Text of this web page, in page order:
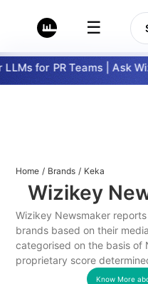
☰
for PR Teams | Ask
Home / Brands / Keka
Wizikey
Wizikey Newsmaker
brands based on their
categorised on the basis of
proprietary score
Know More